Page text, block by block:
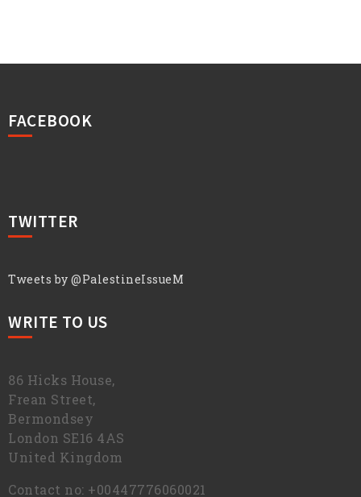
FACEBOOK
TWITTER
Tweets by @PalestineIssueM
WRITE TO US
86 Hicks House,
Frean Street,
Bermondsey
London SE16 4AS
United Kingdom
Contact no: +00447776060021